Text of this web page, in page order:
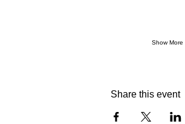
Show More
Share this event